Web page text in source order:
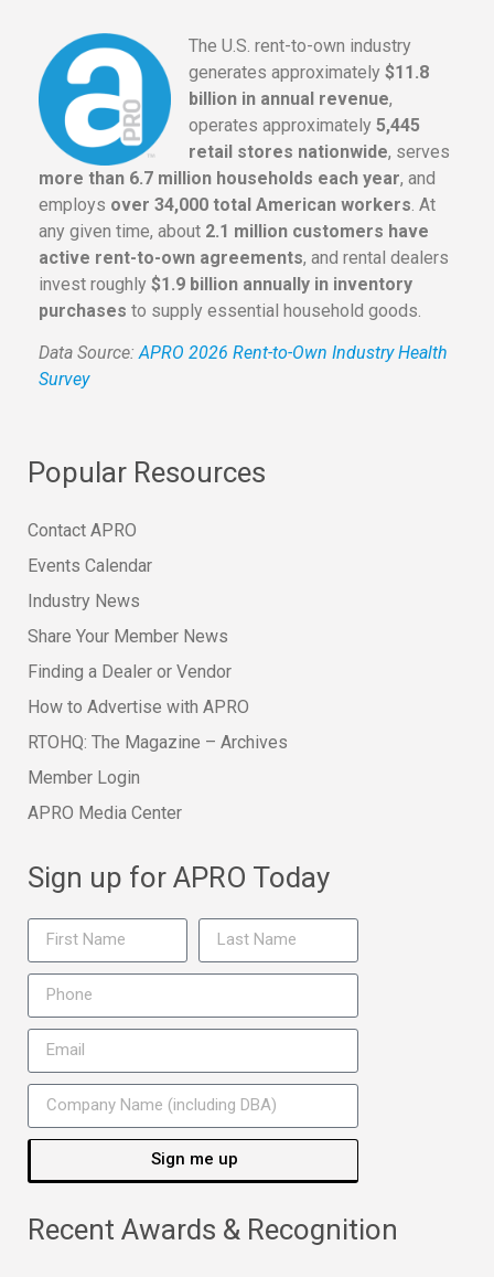
The U.S. rent-to-own industry
generates approximately $11.8
billion in annual revenue,
operates approximately 5,445
retail stores nationwide, serves
more than 6.7 million households each year, and
employs over 34,000 total American workers. At
any given time, about 2.1 million customers have
active rent-to-own agreements, and rental dealers
invest roughly $1.9 billion annually in inventory
purchases to supply essential household goods.
Data Source:APRO 2026 Rent-to-Own Industry Health
Survey
Popular Resources
Contact APRO
Events Calendar
Industry News
Share Your Member News
Finding a Dealer or Vendor
How to Advertise with APRO
RTOHQ: The Magazine – Archives
Member Login
APRO Media Center
Sign up for APRO Today
Sign me up
Recent Awards & Recognition